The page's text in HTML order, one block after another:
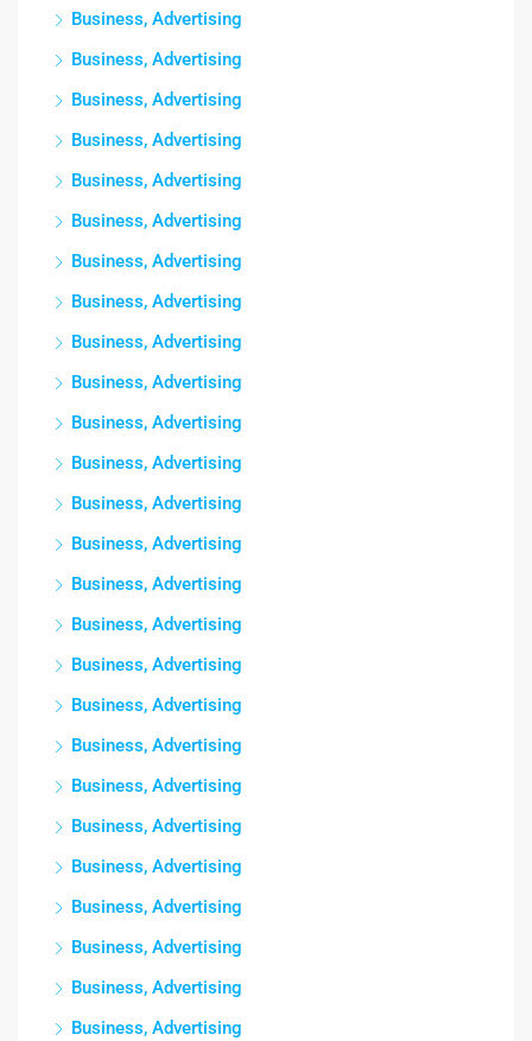
Business, Advertising
Business, Advertising
Business, Advertising
Business, Advertising
Business, Advertising
Business, Advertising
Business, Advertising
Business, Advertising
Business, Advertising
Business, Advertising
Business, Advertising
Business, Advertising
Business, Advertising
Business, Advertising
Business, Advertising
Business, Advertising
Business, Advertising
Business, Advertising
Business, Advertising
Business, Advertising
Business, Advertising
Business, Advertising
Business, Advertising
Business, Advertising
Business, Advertising
Business, Advertising